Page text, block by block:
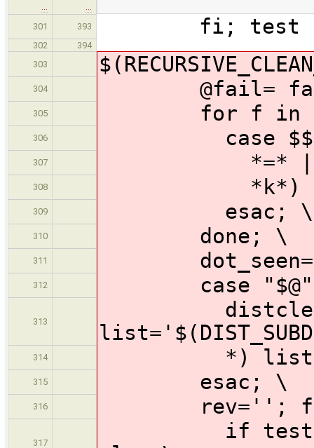
301
393 fi; test -z
302
394
303
304 @fail=
305 for f in x
306 case $$f
307 *=* | --
308 *k*)
309 esac; \
310 done; \
311
312 case
313
distclean-*
314 *)
315 esac; \
316 rev=''; for
317
if test